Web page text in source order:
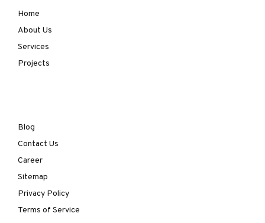
Home
About Us
Services
Projects
Blog
Contact Us
Career
Sitemap
Privacy Policy
Terms of Service